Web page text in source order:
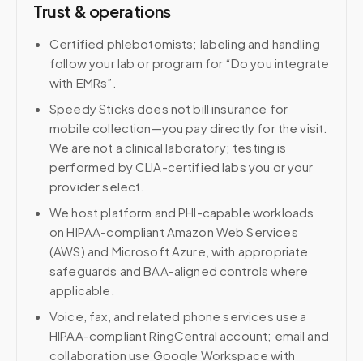
Trust & operations
Certified phlebotomists; labeling and handling
follow your lab or program for “Do you integrate
with EMRs”.
Speedy Sticks does not bill insurance for
mobile collection—you pay directly for the visit.
We are not a clinical laboratory; testing is
performed by CLIA-certified labs you or your
provider select.
We host platform and PHI-capable workloads
on HIPAA-compliant Amazon Web Services
(AWS) and Microsoft Azure, with appropriate
safeguards and BAA-aligned controls where
applicable.
Voice, fax, and related phone services use a
HIPAA-compliant RingCentral account; email and
collaboration use Google Workspace with